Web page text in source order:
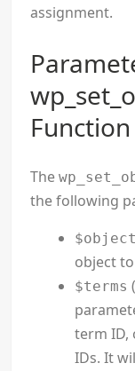
assignment.
Function
The
the following
object
$terms
term ID,
IDs. It